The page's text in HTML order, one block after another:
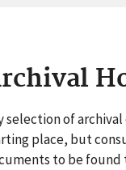
selection of
place, but
to be found